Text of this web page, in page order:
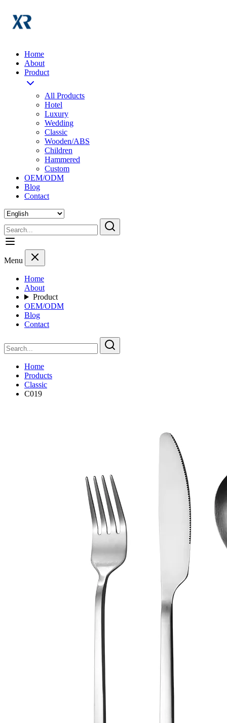
Home
About
Product
All Products
Hotel
Luxury
Wedding
Classic
Wooden/ABS
Children
Hammered
Custom
OEM/ODM
Blog
Contact
Menu
Home
About
Product
OEM/ODM
Blog
Contact
Home
Products
Classic
C019